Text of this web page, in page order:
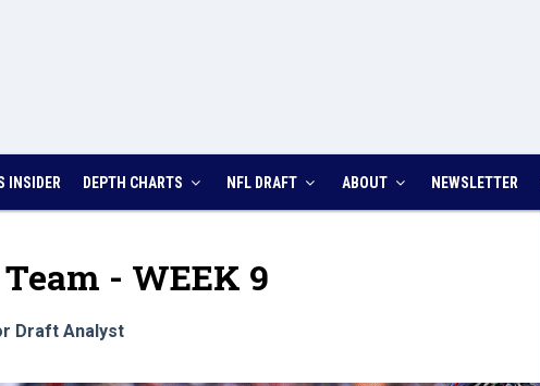
INSIDER DEPTH CHARTS NFL DRAFT ABOUT NEWSLETTER
- WEEK 9
Draft Analyst